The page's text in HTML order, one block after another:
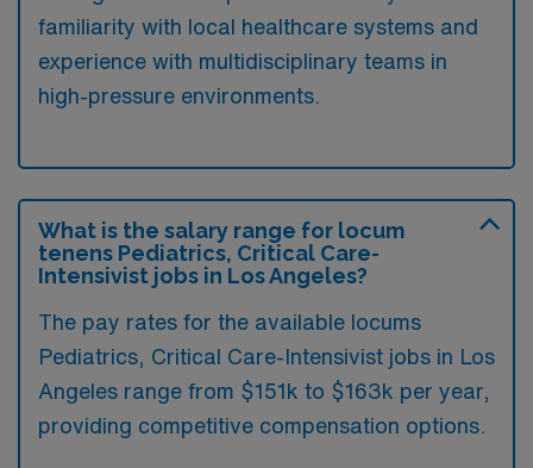
familiarity with local healthcare systems and
experience with multidisciplinary teams in
high-pressure environments.
What is the salary range for locum
tenens Pediatrics, Critical Care-
Intensivist jobs in Los Angeles?
The pay rates for the available locums
Pediatrics, Critical Care-Intensivist jobs in Los
Angeles range from $151k to $163k per year,
providing competitive compensation options.